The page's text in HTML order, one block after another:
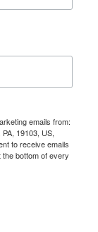
emails from:
19103, US,
to receive emails
bottom of every